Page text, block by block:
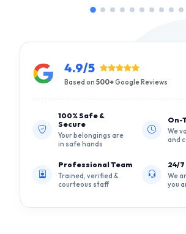
4.9/5
Based on 500+Google Reviews
100% Safe &
Secure
Your belongings are
in safe hands
On-
We
and
Professional Team
Trained, verified &
courteous staff
24/
We
you